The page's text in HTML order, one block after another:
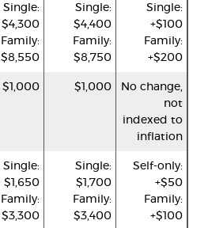
Single:
$4,300
Family:
$8,550
Single:
$4,400
Family:
$8,750
Single:
+$100
Family:
+$200
$1,000 $1,000
No change,
not
indexed to
inflation
Single:
$1,650
Family:
$3,300
Single:
$1,700
Family:
$3,400
Self-only:
+$50
Family:
+$100